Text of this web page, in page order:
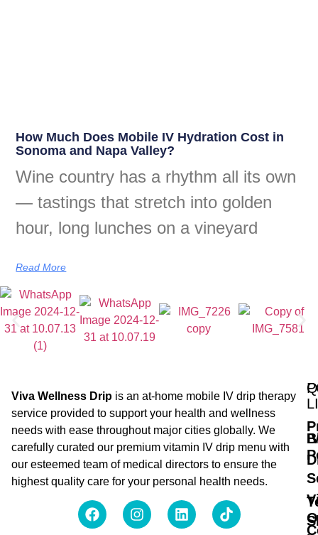
How Much Does Mobile IV Hydration Cost in
Sonoma and Napa Valley?
Wine country has a rhythm all its own
— tastings that stretch into golden
hour, long lunches on a vineyard
Read More
Viva Wellness Drip is an at-home mobile IV drip therapy
service provided to support your health and wellness
needs with ease throughout major cities globally. We
carefully curated our premium vitamin IV drip menu with
our esteemed team of medical directors to ensure the
highest quality care for your personal health needs.